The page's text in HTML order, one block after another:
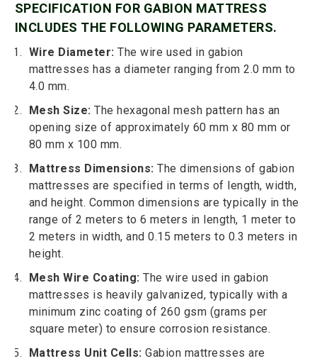
SPECIFICATION FOR GABION MATTRESS
INCLUDES THE FOLLOWING PARAMETERS.
Wire Diameter: The wire used in gabion
mattresses has a diameter ranging from 2.0 mm to
4.0 mm.
Mesh Size: The hexagonal mesh pattern has an
opening size of approximately 60 mm x 80 mm or
80 mm x 100 mm.
Mattress Dimensions: The dimensions of gabion
mattresses are specified in terms of length, width,
and height. Common dimensions are typically in the
range of 2 meters to 6 meters in length, 1 meter to
2 meters in width, and 0.15 meters to 0.3 meters in
height.
Mesh Wire Coating: The wire used in gabion
mattresses is heavily galvanized, typically with a
minimum zinc coating of 260 gsm (grams per
square meter) to ensure corrosion resistance.
Mattress Unit Cells: Gabion mattresses are